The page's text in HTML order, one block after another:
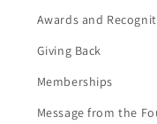
Awards and
Giving Back
Memberships
Message from the